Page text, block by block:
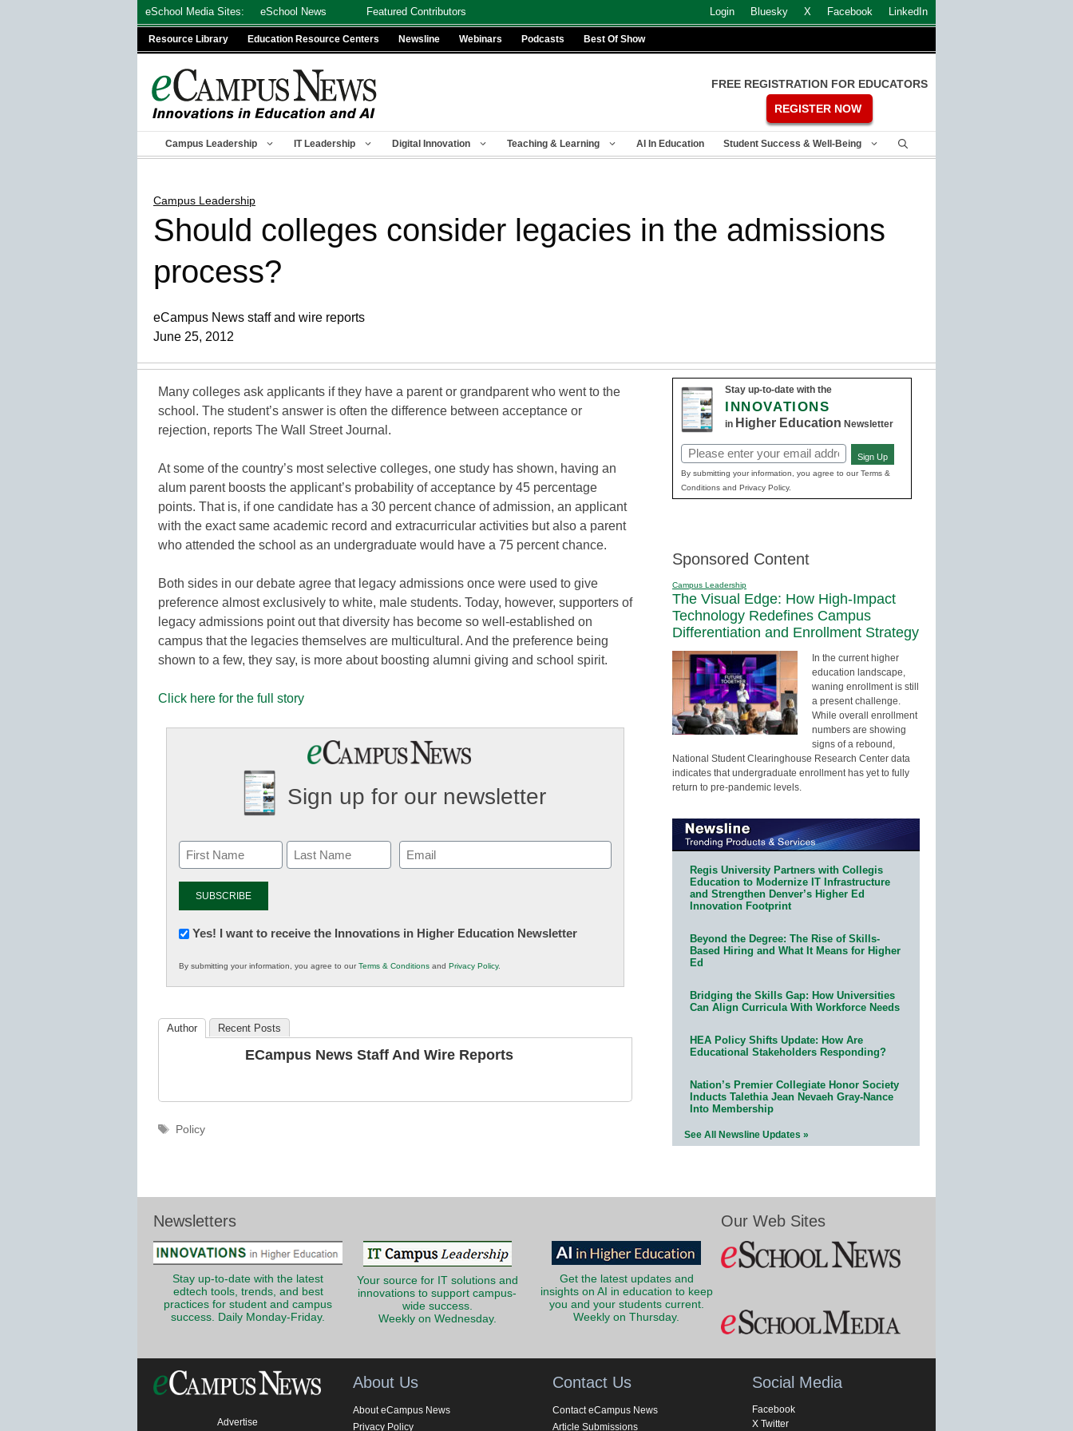
eSchool Media Sites: eSchool News Featured Contributors Login Bluesky X Facebook LinkedIn
Resource Library Education Resource Centers Newsline Webinars Podcasts Best Of Show
FREE REGISTRATION FOR EDUCATORS
REGISTER NOW
Campus Leadership IT Leadership Digital Innovation Teaching & Learning AI In Education Student Success & Well-Being
Campus Leadership
Should colleges consider legacies in the admissions
process?
eCampus News staff and wire reports
June 25, 2012
Many colleges ask applicants if they have a parent or grandparent who went to the
school. The student’s answer is often the difference between acceptance or
rejection, reports The Wall Street Journal.
At some of the country’s most selective colleges, one study has shown, having an
alum parent boosts the applicant’s probability of acceptance by 45 percentage
points. That is, if one candidate has a 30 percent chance of admission, an applicant
with the exact same academic record and extracurricular activities but also a parent
who attended the school as an undergraduate would have a 75 percent chance.
Both sides in our debate agree that legacy admissions once were used to give
preference almost exclusively to white, male students. Today, however, supporters of
legacy admissions point out that diversity has become so well-established on
campus that the legacies themselves are multicultural. And the preference being
shown to a few, they say, is more about boosting alumni giving and school spirit.
Click here for the full story
Sign up for our newsletter
Email
(Required)
Newsletter:
in
K12
Yes! I want to receive the Innovations in Higher Education Newsletter
By submitting your information, you agree to ourTerms & Conditions and Privacy Policy.
Author Recent Posts
ECampus News Staff And Wire Reports
Tags
Policy
Stay up-to-date with the
INNOVATIONS
in Higher Education Newsletter
Email
(Required)
Sign Up
By submitting your information, you agree to our Terms &
Conditions and Privacy Policy.
Sponsored Content
Campus Leadership
The Visual Edge: How High-Impact
Technology Redefines Campus
Differentiation and Enrollment Strategy
In the current higher
education landscape,
waning enrollment is still
a present challenge.
While overall enrollment
numbers are showing
signs of a rebound,
National Student Clearinghouse Research Center data
indicates that undergraduate enrollment has yet to fully
return to pre-pandemic levels.
Regis University Partners with Collegis
Education to Modernize IT Infrastructure
and Strengthen Denver’s Higher Ed
Innovation Footprint
Beyond the Degree: The Rise of Skills-
Based Hiring and What It Means for Higher
Ed
Bridging the Skills Gap: How Universities
Can Align Curricula With Workforce Needs
HEA Policy Shifts Update: How Are
Educational Stakeholders Responding?
Nation’s Premier Collegiate Honor Society
Inducts Talethia Jean Nevaeh Gray-Nance
Into Membership
See All Newsline Updates »
Newsletters
Stay up-to-date with the latest
edtech tools, trends, and best
practices for student and campus
success. Daily Monday-Friday.
Your source for IT solutions and
innovations to support campus-
wide success.
Weekly on Wednesday.
Get the latest updates and
insights on AI in education to keep
you and your students current.
Weekly on Thursday.
Our Web Sites
Advertise
About Us
About eCampus News
Privacy Policy
Contact Us
Contact eCampus News
Article Submissions
Social Media
Facebook
X Twitter